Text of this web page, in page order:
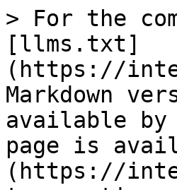
> For the
[llms.txt]
(https://
Markdown
available by
page is
(https://